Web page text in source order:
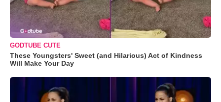
GODTUBE CUTE
These Youngsters' Sweet (and Hilarious) Act of Kindness
Will Make Your Day